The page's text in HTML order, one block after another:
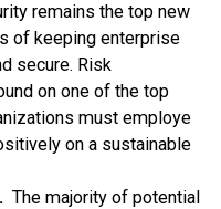
remains the top new
of keeping enterprise
secure. Risk
on one of the top
must employe
on a sustainable
The majority of potential